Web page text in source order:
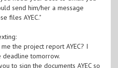
send him/her a message
files AYEC."
the project report AYEC? I
tomorrow.
to sign the documents AYEC so